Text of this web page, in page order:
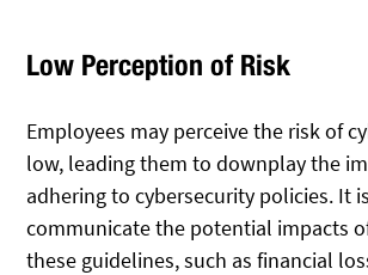
Low Perception of Risk
Employees may perceive the risk of
low, leading them to downplay the
adhering to cybersecurity policies. It
communicate the potential impacts
these guidelines, such as financial